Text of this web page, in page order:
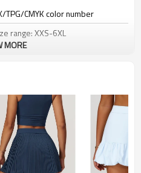
TPG/CMYK color number
range: XXS-6XL
jacquard/braid
(from design-sampling-
shipping)
80 pieces per carton, or packed
MORE